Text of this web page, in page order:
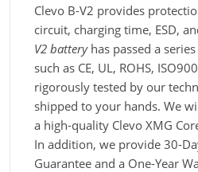
Clevo B-V2 provides
circuit, charging time, ESD,
V2 batteryhas passed a
such as CE, UL, ROHS,
rigorously tested by our
shipped to your hands. We
a high-quality Clevo XMG
In addition, we provide 30-
Guarantee and a One-Year